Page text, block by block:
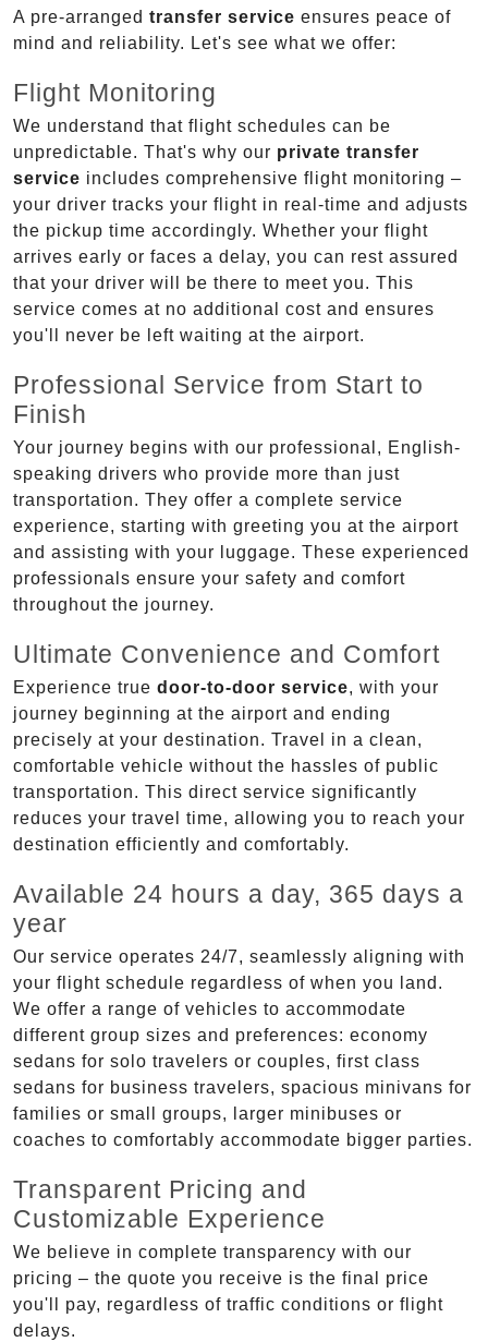
A pre-arranged transfer service ensures peace of
mind and reliability. Let's see what we offer:
Flight Monitoring
We understand that flight schedules can be
unpredictable. That's why our private transfer
service includes comprehensive flight monitoring –
your driver tracks your flight in real-time and adjusts
the pickup time accordingly. Whether your flight
arrives early or faces a delay, you can rest assured
that your driver will be there to meet you. This
service comes at no additional cost and ensures
you'll never be left waiting at the airport.
Professional Service from Start to
Finish
Your journey begins with our professional, English-
speaking drivers who provide more than just
transportation. They offer a complete service
experience, starting with greeting you at the airport
and assisting with your luggage. These experienced
professionals ensure your safety and comfort
throughout the journey.
Ultimate Convenience and Comfort
Experience true door-to-door service, with your
journey beginning at the airport and ending
precisely at your destination. Travel in a clean,
comfortable vehicle without the hassles of public
transportation. This direct service significantly
reduces your travel time, allowing you to reach your
destination efficiently and comfortably.
Available 24 hours a day, 365 days a
year
Our service operates 24/7, seamlessly aligning with
your flight schedule regardless of when you land.
We offer a range of vehicles to accommodate
different group sizes and preferences: economy
sedans for solo travelers or couples, first class
sedans for business travelers, spacious minivans for
families or small groups, larger minibuses or
coaches to comfortably accommodate bigger parties.
Transparent Pricing and
Customizable Experience
We believe in complete transparency with our
pricing – the quote you receive is the final price
you'll pay, regardless of traffic conditions or flight
delays.